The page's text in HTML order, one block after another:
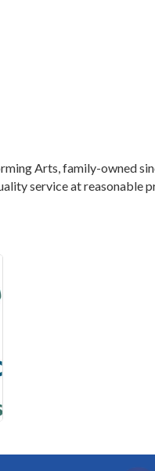
Arts, family-owned
service at reasonable